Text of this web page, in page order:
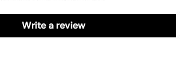
Write a review